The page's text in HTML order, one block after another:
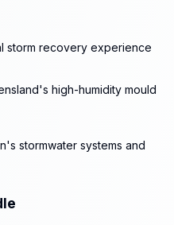
storm recovery experience
high-humidity mould
stormwater systems and